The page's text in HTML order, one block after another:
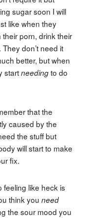
sugar soon I will
like when they
porn, drink their
don’t need it
better, but when
startneedingto do
that the
caused by the
the stuff but
will start to make
fix.
feeling like heck is
think you need
the sour mood you